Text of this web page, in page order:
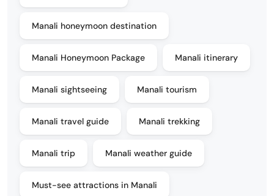
Manali honeymoon destination
Manali Honeymoon Package Manali itinerary
Manali sightseeing Manali tourism
Manali travel guide Manali trekking
Manali trip Manali weather guide
Must-see attractions in Manali